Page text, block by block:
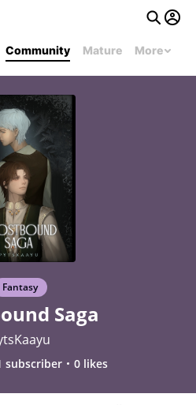
Community Mature More
Fantasy
Saga
subscriber 0 likes